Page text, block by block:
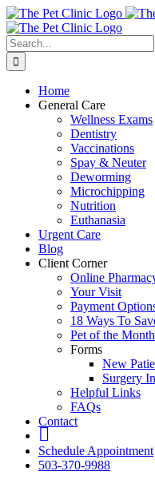
Skip
to
content
Search
for:
Home
General Care
Wellness Exams
Dentistry
Vaccinations
Spay & Neuter
Deworming
Microchipping
Nutrition
Euthanasia
Urgent Care
Blog
Client Corner
Online
Your Visit
Payment
18 Ways To
Pet of the Month
Forms
New
Surgery
Helpful Links
FAQs
Contact
Schedule Appointment
503-370-9988